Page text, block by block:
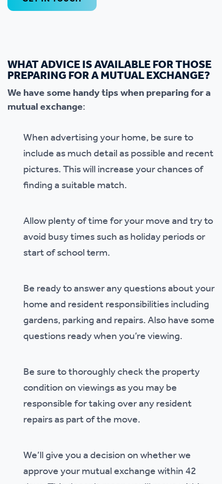
WHAT ADVICE IS AVAILABLE FOR THOSE
PREPARING FOR A MUTUAL EXCHANGE?
We have some handy tips when preparing for a
mutual exchange:
When advertising your home, be sure to
include as much detail as possible and recent
pictures. This will increase your chances of
finding a suitable match.
Allow plenty of time for your move and try to
avoid busy times such as holiday periods or
start of school term.
Be ready to answer any questions about your
home and resident responsibilities including
gardens, parking and repairs. Also have some
questions ready when you’re viewing.
Be sure to thoroughly check the property
condition on viewings as you may be
responsible for taking over any resident
repairs as part of the move.
We’ll give you a decision on whether we
approve your mutual exchange within 42